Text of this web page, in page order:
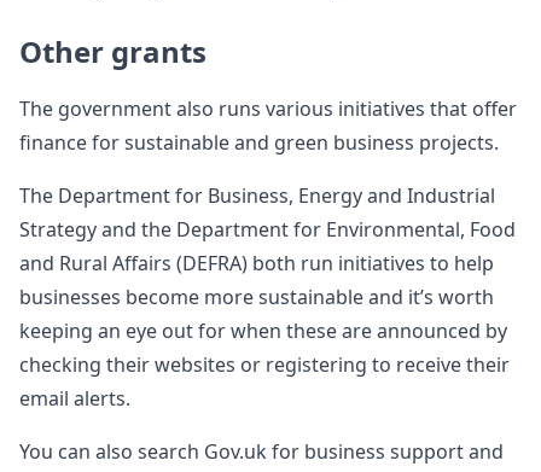
Other grants
The government also runs various initiatives that offer
finance for sustainable and green business projects.
The Department for Business, Energy and Industrial
Strategy and the Department for Environmental, Food
and Rural Affairs (DEFRA) both run initiatives to help
businesses become more sustainable and it’s worth
keeping an eye out for when these are announced by
checking their websites or registering to receive their
email alerts.
You can also search Gov.uk for business support and